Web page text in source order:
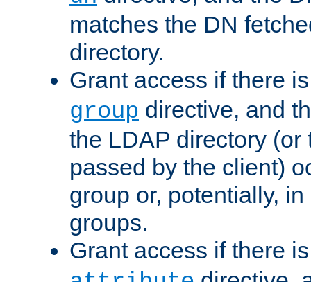
matches the DN
directory.
Grant access if there
group directive, and
the LDAP directory (or
passed by the client)
group or, potentially,
groups.
Grant access if there